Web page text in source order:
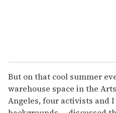
But on that cool summer
warehouse space in the
Angeles, four activists and